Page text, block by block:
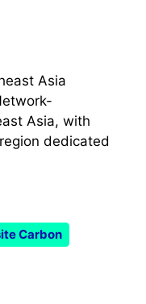
Asia
Asia, with
dedicated
Carbon